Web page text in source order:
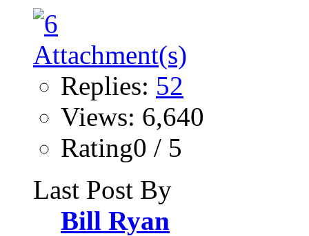
Replies: 52
Views: 6,640
Rating0 / 5
Last Post By
Bill Ryan